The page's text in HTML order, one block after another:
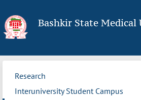
Bashkir State
Research
Interuniversity Student Campus